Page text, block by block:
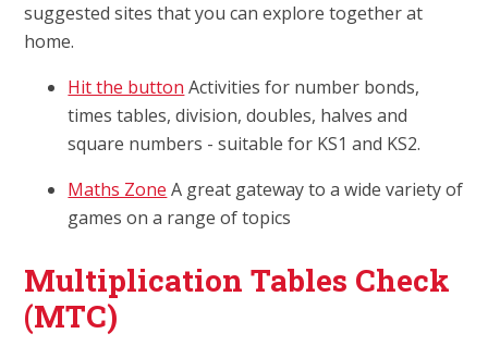
suggested sites that you can explore together at
home.
Hit the button Activities for number bonds,
times tables, division, doubles, halves and
square numbers - suitable for KS1 and KS2.
Maths Zone A great gateway to a wide variety of
games on a range of topics
Multiplication Tables Check
(MTC)